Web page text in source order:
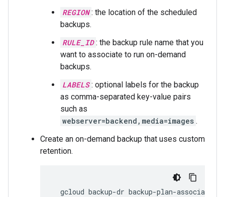
REGION : the location of the scheduled
backups.
RULE_ID : the backup rule name that you
want to associate to run on-demand
backups.
LABELS : optional labels for the backup
as comma-separated key-value pairs
such as
webserver=backend,media=images .
Create an on-demand backup that uses custom
retention.
gcloud backup-dr backup-plan-